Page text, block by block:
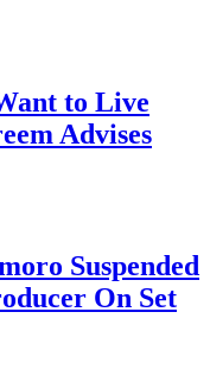
to Live
Advises
Suspended
On Set